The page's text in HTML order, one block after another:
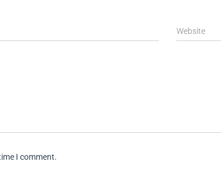
Website
I comment.